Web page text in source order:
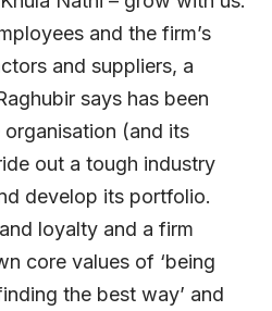
and the firm’s
and suppliers, a
says has been
(and its
out a tough industry
develop its portfolio.
loyalty and a firm
core values of ‘being
the best way’ and